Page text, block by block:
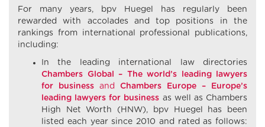
For many years, bpv Huegel has regularly been
rewarded with accolades and top positions in the
rankings from international professional publications,
including:
In the leading international law directories
Chambers Global – The world’s
leading
lawyers
for
business and Chambers Europe – Europe’s
leading lawyers for business as well as Chambers
High Net Worth (HNW), bpv Huegel has been
listed each year since 2010 and rated as follows: